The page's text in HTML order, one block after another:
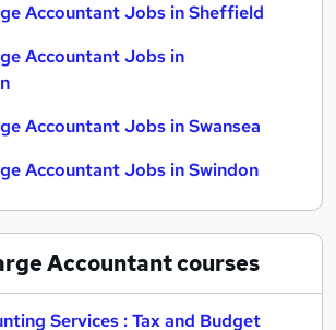
Accountant Jobs in Sheffield
Accountant Jobs in
Accountant Jobs in Swansea
Accountant Jobs in Swindon
Accountantcourses
Services : Tax and Budget